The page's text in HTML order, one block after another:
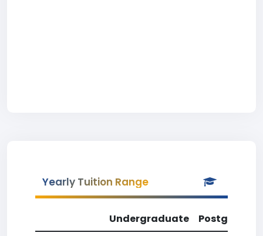
Yearly Tuition Range
Undergraduate